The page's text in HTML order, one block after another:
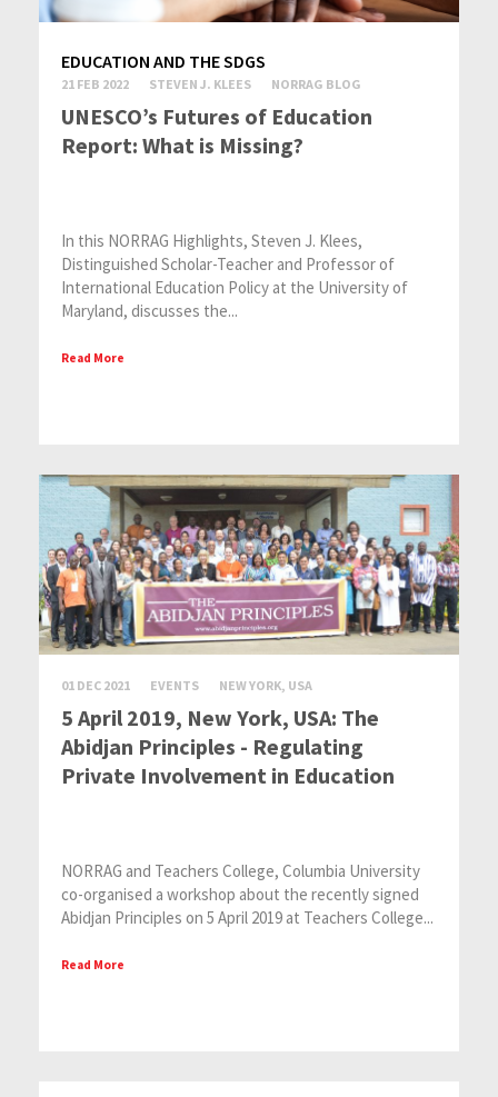
EDUCATION AND THE SDGS
21 FEB 2022 STEVEN J. KLEES NORRAG BLOG
UNESCO’s Futures of Education
Report: What is Missing?
In this NORRAG Highlights, Steven J. Klees,
Distinguished Scholar-Teacher and Professor of
International Education Policy at the University of
Maryland, discusses the...
Read More
01 DEC 2021 EVENTS NEW YORK, USA
5 April 2019, New York, USA: The
Abidjan Principles - Regulating
Private Involvement in Education
NORRAG and Teachers College, Columbia University
co-organised a workshop about the recently signed
Abidjan Principles on 5 April 2019 at Teachers College...
Read More